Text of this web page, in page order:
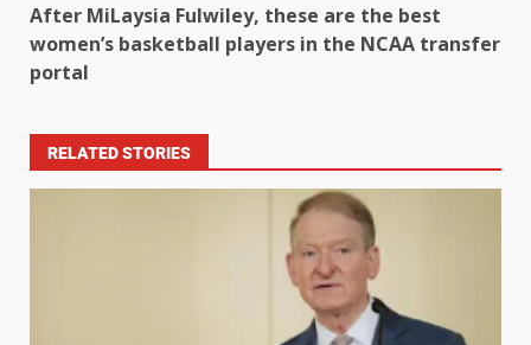
After MiLaysia Fulwiley, these are the best
women’s basketball players in the NCAA transfer
portal
RELATED STORIES